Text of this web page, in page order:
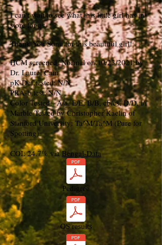
I can't wait to see what this little girl has in
store for us.
Thank You Sonu for this beautiful girl!
HCM screened: Normal on 10/23/2021 by
Dr. Laurel Cain
pK-Def tested: N/N
PRA-b test: N/N
Color Tested: A/a, E/E, B/B, cb/cs, D/D, i/i
Marble Tested by Christopher Kaelin of
Stanford University: Ta^M/Ta^M (Pure for
Spotting)
COI: 24.7% viaBengal-Data
Pedigree
OS results